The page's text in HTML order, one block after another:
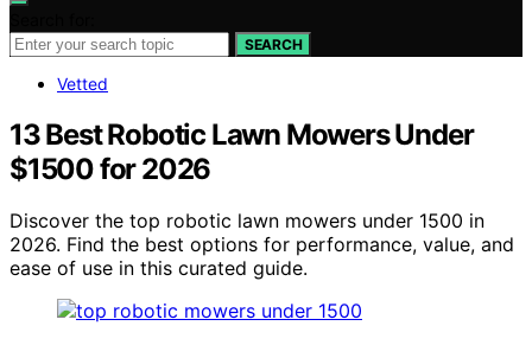
SEARCH
Vetted
13 Best Robotic Lawn Mowers Under
$1500 for 2026
Discover the top robotic lawn mowers under 1500 in
2026. Find the best options for performance, value, and
ease of use in this curated guide.